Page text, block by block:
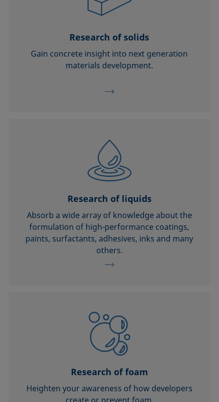
Research of solids
Gain concrete insight into next generation
materials development.
Research of liquids
Absorb a wide array of knowledge about the
formulation of high-performance coatings,
paints, surfactants, adhesives, inks and many
others.
Research of foam
Heighten your awareness of how developers
create or prevent foam.